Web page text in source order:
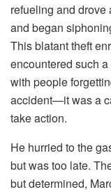
refueling and drove
and began
This blatant theft
encountered such
with people
accident—it was a
take action.
He hurried to the
but was too late.
but determined,